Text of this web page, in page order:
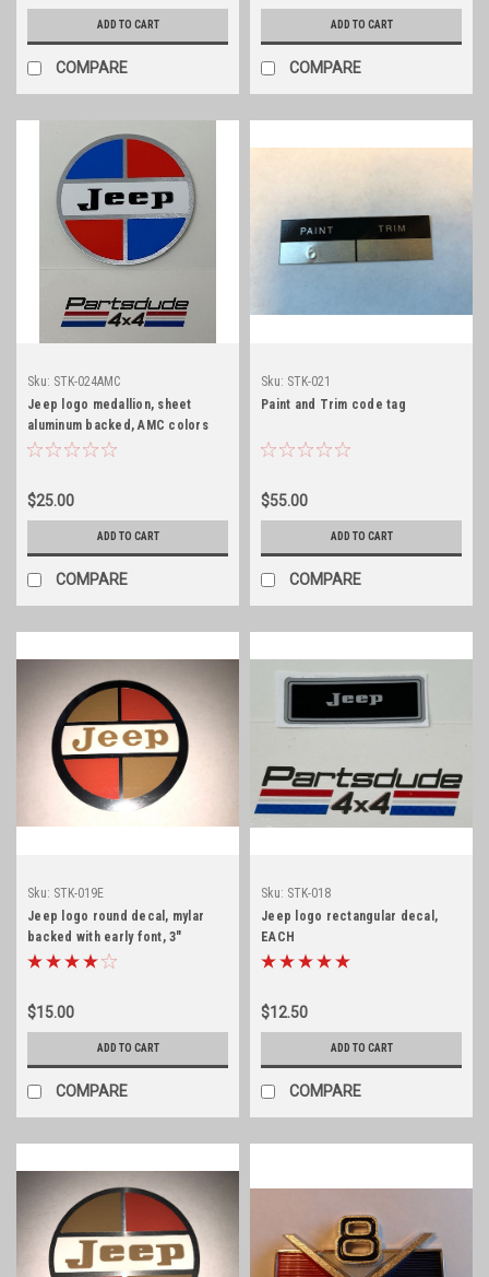
ADD TO CART
COMPARE
ADD TO CART
COMPARE
Sku: STK-024AMC
Jeep logo medallion, sheet
aluminum backed, AMC colors
$25.00
ADD TO CART
COMPARE
Sku: STK-021
Paint and Trim code tag
$55.00
ADD TO CART
COMPARE
Sku: STK-019E
Jeep logo round decal, mylar
backed with early font, 3"
diameter
$15.00
ADD TO CART
COMPARE
Sku: STK-018
Jeep logo rectangular decal,
EACH
$12.50
ADD TO CART
COMPARE